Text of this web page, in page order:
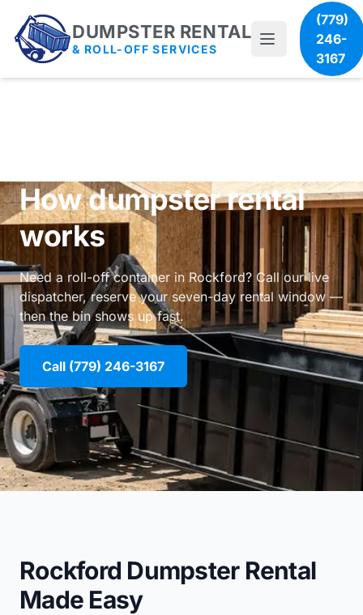
DUMPSTER RENTAL
& ROLL-OFF SERVICES
(779)
246-
3167
How dumpster rental
works
Need a roll-off container in Rockford? Call our live
dispatcher, reserve your seven-day rental window —
then the bin shows up fast.
Call (779) 246-3167
Rockford Dumpster Rental
Made Easy